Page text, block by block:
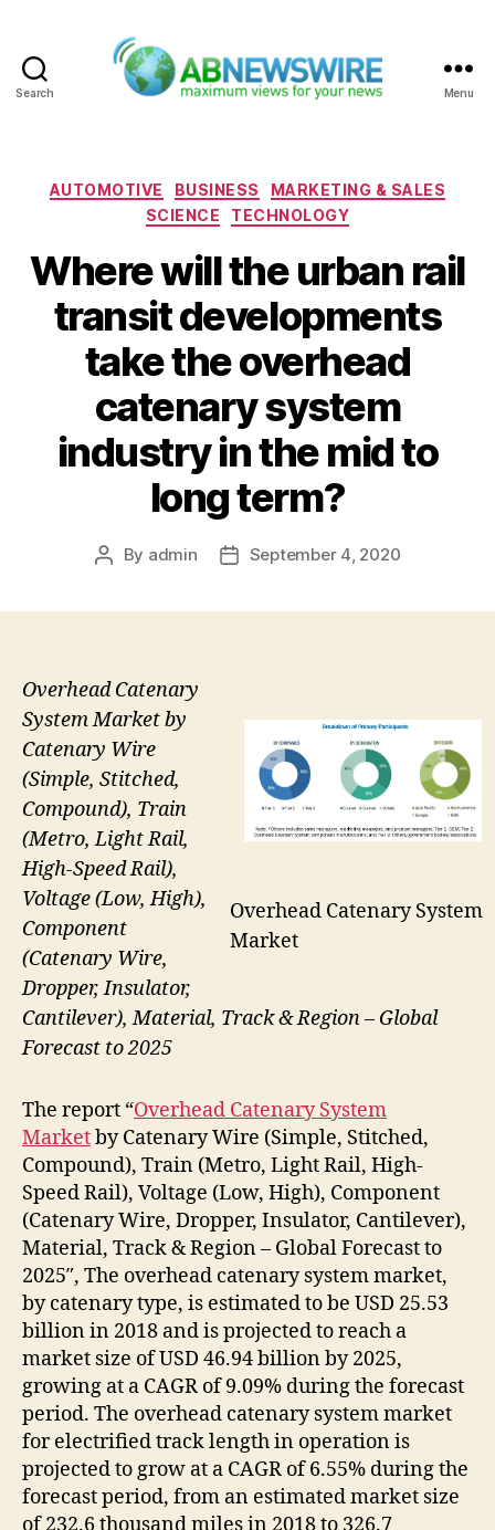
Search Menu
Categories
AUTOMOTIVE BUSINESS
MARKETING & SALES
SCIENCE
TECHNOLOGY
Where will the urban rail
transit developments
take the overhead
catenary system
industry in the mid to
long term?
Post
By admin
PostSeptember 4, 2020
Overhead Catenary System
Market
Overhead Catenary
System Market by
Catenary Wire
(Simple, Stitched,
Compound), Train
(Metro, Light Rail,
High-Speed Rail),
Voltage (Low, High),
Component
(Catenary Wire,
Dropper, Insulator,
Cantilever), Material, Track & Region – Global
Forecast to 2025
The report “Overhead Catenary System
Marketby Catenary Wire (Simple, Stitched,
Compound), Train (Metro, Light Rail, High-
Speed Rail), Voltage (Low, High), Component
(Catenary Wire, Dropper, Insulator, Cantilever),
Material, Track & Region – Global Forecast to
2025″, The overhead catenary system market,
by catenary type, is estimated to be USD 25.53
billion in 2018 and is projected to reach a
market size of USD 46.94 billion by 2025,
growing at a CAGR of 9.09% during the forecast
period. The overhead catenary system market
for electrified track length in operation is
projected to grow at a CAGR of 6.55% during the
forecast period, from an estimated market size